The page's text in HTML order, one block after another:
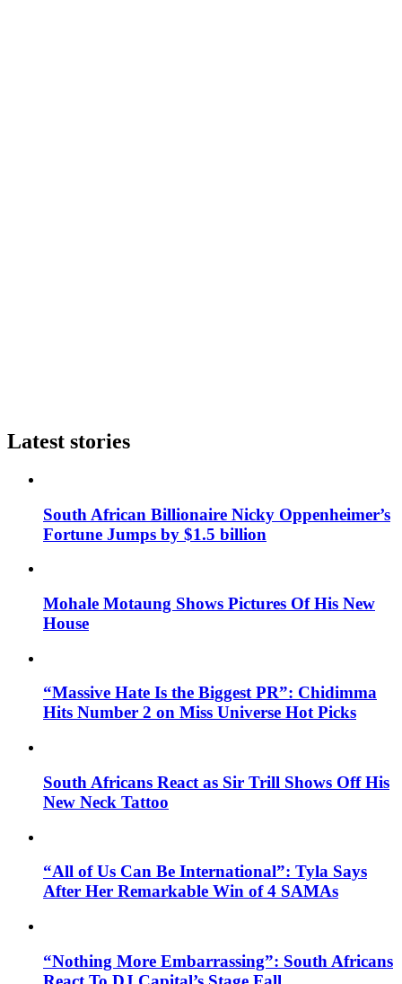
Latest stories
South African Billionaire Nicky Oppenheimer’s
Fortune Jumps by $1.5 billion
Mohale Motaung Shows Pictures Of His New
House
“Massive Hate Is the Biggest PR”: Chidimma
Hits Number 2 on Miss Universe Hot Picks
South Africans React as Sir Trill Shows Off His
New Neck Tattoo
“All of Us Can Be International”: Tyla Says
After Her Remarkable Win of 4 SAMAs
“Nothing More Embarrassing”: South Africans